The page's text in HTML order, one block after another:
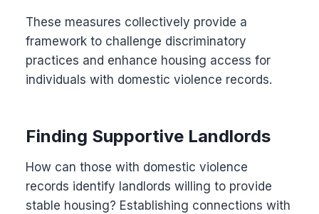
These measures collectively provide a
framework to challenge discriminatory
practices and enhance housing access for
individuals with domestic violence records.
Finding Supportive Landlords
How can those with domestic violence
records identify landlords willing to provide
stable housing? Establishing connections with